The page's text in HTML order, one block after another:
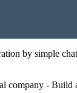
by simple
company - Build